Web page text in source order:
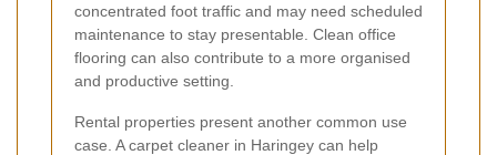
concentrated foot traffic and may need scheduled
maintenance to stay presentable. Clean office
flooring can also contribute to a more organised
and productive setting.
Rental properties present another common use
case. A carpet cleaner in Haringey can help